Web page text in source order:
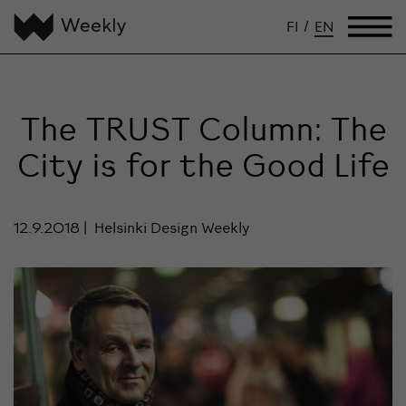
FI / EN
The TRUST Column: The
City is for the Good Life
12.9.2018 Helsinki Design Weekly